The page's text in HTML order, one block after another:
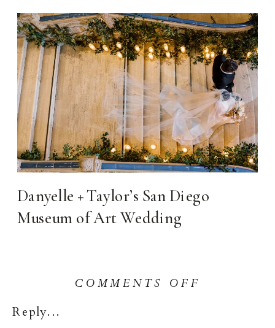
Danyelle + Taylor’s San Diego
Museum of Art Wedding
Reply...
COMMENTS OFF